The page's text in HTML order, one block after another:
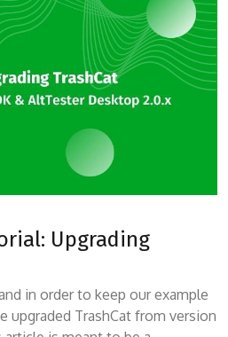
Upgrading
in order to keep our example
upgraded TrashCat from version